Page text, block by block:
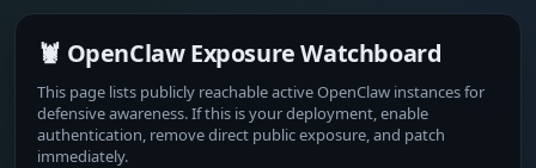
🦞 OpenClaw Exposure Watchboard
This page lists publicly reachable active OpenClaw instances for
defensive awareness. If this is your deployment, enable
authentication, remove direct public exposure, and patch
immediately.